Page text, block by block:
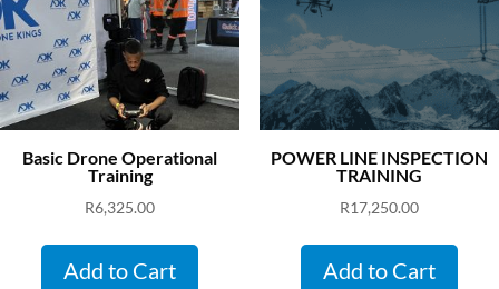
Basic Drone Operational
Training
R6,325.00
Add to Cart
POWER LINE INSPECTION
TRAINING
R17,250.00
Add to Cart